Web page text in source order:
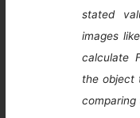
stated
images
calculate
the object